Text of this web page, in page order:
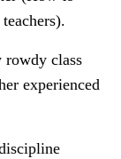
rowdy class
experienced